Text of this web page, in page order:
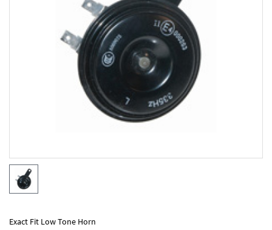
Exact Fit Low Tone Horn